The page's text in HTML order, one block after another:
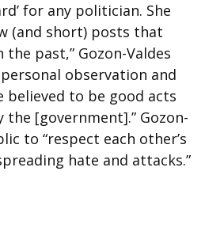
for any politician. She
(and short) posts that
past,” Gozon-Valdes
observation and
believed to be good acts
the [government].” Gozon-
to “respect each other’s
hate and attacks.”